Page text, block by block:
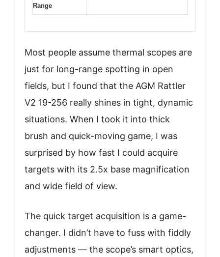
Range
Most people assume thermal scopes are
just for long-range spotting in open
fields, but I found that the AGM Rattler
V2 19-256 really shines in tight, dynamic
situations. When I took it into thick
brush and quick-moving game, I was
surprised by how fast I could acquire
targets with its 2.5x base magnification
and wide field of view.
The quick target acquisition is a game-
changer. I didn’t have to fuss with fiddly
adjustments — the scope’s smart optics,